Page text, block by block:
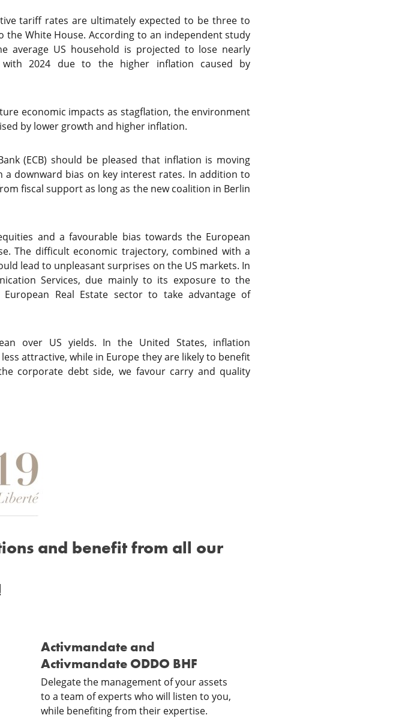
tariff rates are ultimately expected to be three to
White House. According to an independent study
average US household is projected to lose nearly
with 2024 due to the higher inflation caused by
economic impacts as stagflation, the environment
by lower growth and higher inflation.
(ECB) should be pleased that inflation is moving
downward bias on key interest rates. In addition to
fiscal support as long as the new coalition in Berlin
and a favourable bias towards the European
The difficult economic trajectory, combined with a
lead to unpleasant surprises on the US markets. In
Services, due mainly to its exposure to the
Real Estate sector to take advantage of
over US yields. In the United States, inflation
attractive, while in Europe they are likely to benefit
corporate debt side, we favour carry and quality
and benefit from all our
Activmandate and
Activmandate ODDO BHF
Delegate the management of your assets
to a team of experts who will listen to you,
while benefiting from their expertise.